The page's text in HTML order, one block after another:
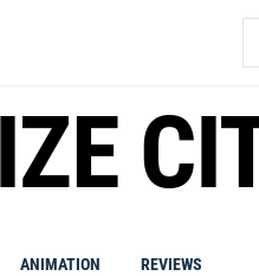
ANIMATION REVIEWS